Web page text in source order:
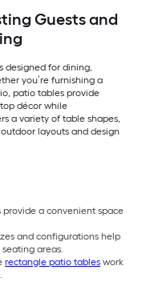
Guests and
designed for dining,
you’re furnishing a
patio tables provide
décor while
a variety of table shapes,
layouts and design
a convenient space
and configurations help
areas.
rectangle patio tables work